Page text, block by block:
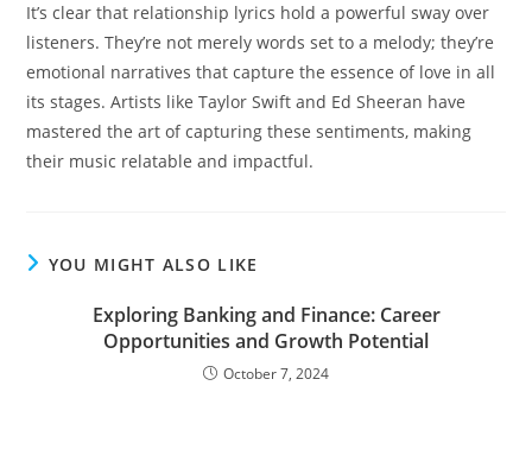
It’s clear that relationship lyrics hold a powerful sway over
listeners. They’re not merely words set to a melody; they’re
emotional narratives that capture the essence of love in all
its stages. Artists like Taylor Swift and Ed Sheeran have
mastered the art of capturing these sentiments, making
their music relatable and impactful.
YOU MIGHT ALSO LIKE
Exploring Banking and Finance: Career
Opportunities and Growth Potential
October 7, 2024